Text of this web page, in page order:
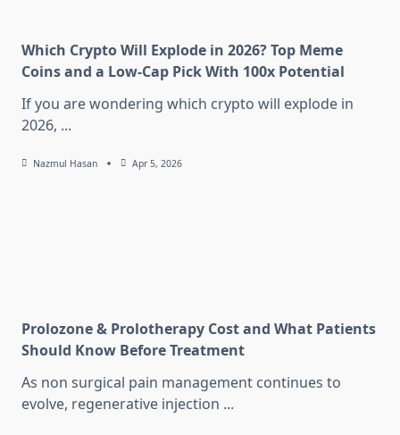
Which Crypto Will Explode in 2026? Top Meme
Coins and a Low-Cap Pick With 100x Potential
If you are wondering which crypto will explode in
2026, ...
Nazmul Hasan Apr 5, 2026
Prolozone & Prolotherapy Cost and What Patients
Should Know Before Treatment
As non surgical pain management continues to
evolve, regenerative injection ...